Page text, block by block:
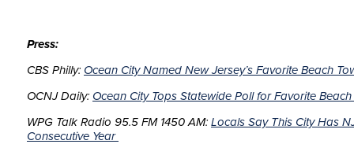
Press:
CBS Philly: Ocean City Named New Jersey’s Favorite Beach
OCNJ Daily: Ocean City Tops Statewide Poll for Favorite Beach
WPG Talk Radio 95.5 FM 1450 AM: Locals Say This City Has
Consecutive Year